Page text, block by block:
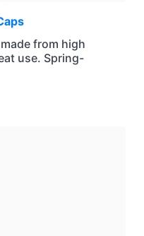
from high
use. Spring-